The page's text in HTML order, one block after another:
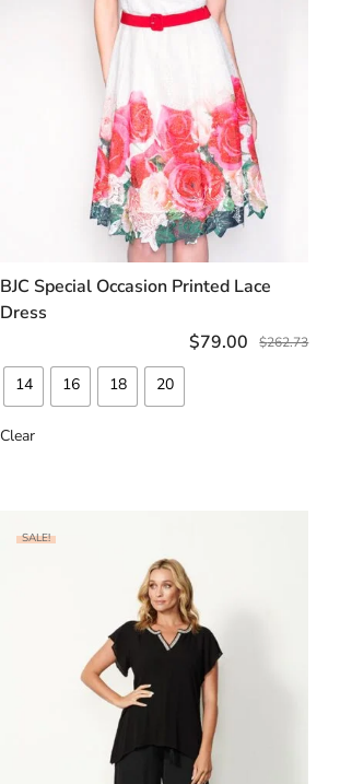
SELECT OPTIONS
BJC Special Occasion Printed Lace
Dress
$262.73
$79.00
14 16 18 20
Clear
SALE!